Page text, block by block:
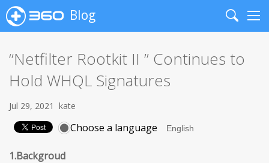
Blog
Search
“Netfilter Rootkit II ” Continues to
Hold WHQL Signatures
Jul 29, 2021 kate
Choose a language
1.Backgroud